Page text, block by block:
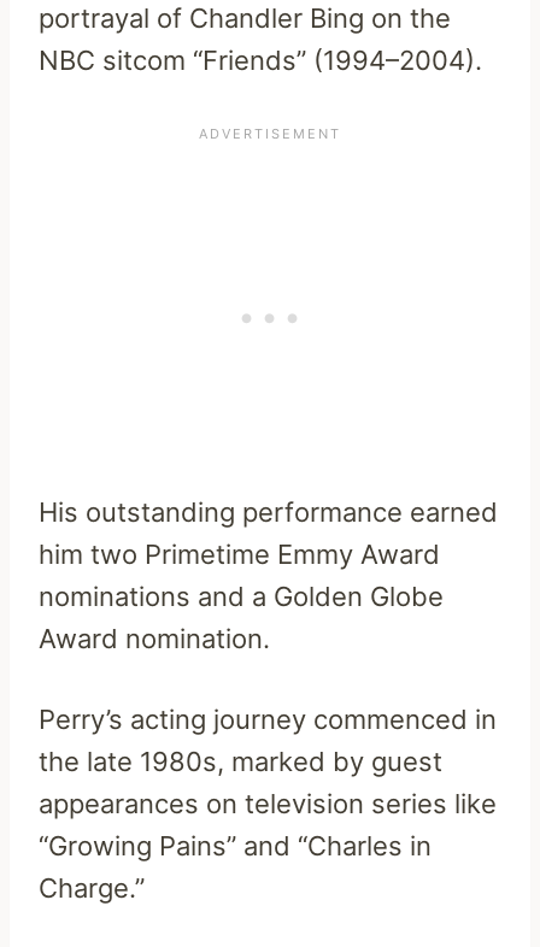
portrayal of Chandler Bing on the
NBC sitcom “Friends” (1994–2004).
His outstanding performance earned
him two Primetime Emmy Award
nominations and a Golden Globe
Award nomination.
Perry’s acting journey commenced in
the late 1980s, marked by guest
appearances on television series like
“Growing Pains” and “Charles in
Charge.”